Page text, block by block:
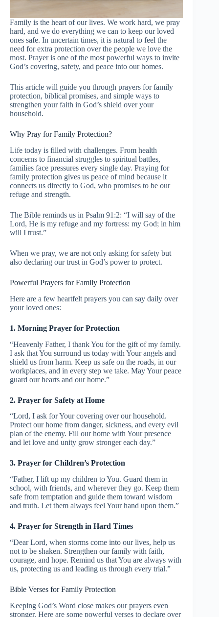
Family is the heart of our lives. We work hard, we pray
hard, and we do everything we can to keep our loved
ones safe. In uncertain times, it is natural to feel the
need for extra protection over the people we love the
most. Prayer is one of the most powerful ways to invite
God’s covering, safety, and peace into our homes.
This article will guide you through prayers for family
protection, biblical promises, and simple ways to
strengthen your faith in God’s shield over your
household.
Why Pray for Family Protection?
Life today is filled with challenges. From health
concerns to financial struggles to spiritual battles,
families face pressures every single day. Praying for
family protection gives us peace of mind because it
connects us directly to God, who promises to be our
refuge and strength.
The Bible reminds us in Psalm 91:2: “I will say of the
Lord, He is my refuge and my fortress: my God; in him
will I trust.”
When we pray, we are not only asking for safety but
also declaring our trust in God’s power to protect.
Powerful Prayers for Family Protection
Here are a few heartfelt prayers you can say daily over
your loved ones:
1. Morning Prayer for Protection
“Heavenly Father, I thank You for the gift of my family.
I ask that You surround us today with Your angels and
shield us from harm. Keep us safe on the roads, in our
workplaces, and in every step we take. May Your peace
guard our hearts and our home.”
2. Prayer for Safety at Home
“Lord, I ask for Your covering over our household.
Protect our home from danger, sickness, and every evil
plan of the enemy. Fill our home with Your presence
and let love and unity grow stronger each day.”
3. Prayer for Children’s Protection
“Father, I lift up my children to You. Guard them in
school, with friends, and wherever they go. Keep them
safe from temptation and guide them toward wisdom
and truth. Let them always feel Your hand upon them.”
4. Prayer for Strength in Hard Times
“Dear Lord, when storms come into our lives, help us
not to be shaken. Strengthen our family with faith,
courage, and hope. Remind us that You are always with
us, protecting us and leading us through every trial.”
Bible Verses for Family Protection
Keeping God’s Word close makes our prayers even
stronger. Here are some powerful verses to declare over